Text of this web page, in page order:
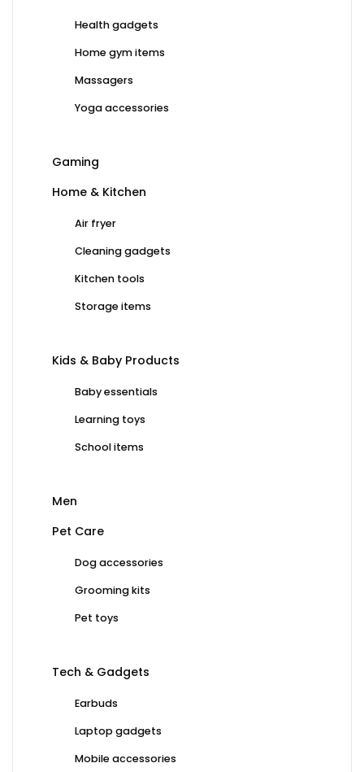
Health gadgets
Home gym items
Massagers
Yoga accessories
Gaming
Home & Kitchen
Air fryer
Cleaning gadgets
Kitchen tools
Storage items
Kids & Baby Products
Baby essentials
Learning toys
School items
Men
Pet Care
Dog accessories
Grooming kits
Pet toys
Tech & Gadgets
Earbuds
Laptop gadgets
Mobile accessories